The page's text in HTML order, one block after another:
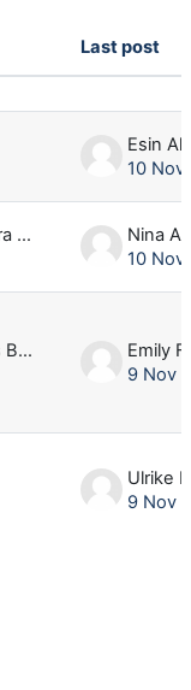
Last post
10 Nov
Nina Alexandra Harbecke
10 Nov
Emily Felicitas Bergup
9 Nov
Ulrike
9 Nov